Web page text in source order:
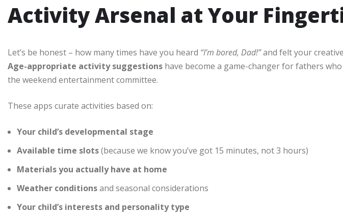
Activity Arsenal at Your
Let’s be honest – how many times have you heard “I’m bored, Dad!”and felt your
Age-appropriate activity suggestions have become a game-changer for fathers
the weekend entertainment committee.
These apps curate activities based on:
Your child’s developmental stage
Available time slots(because we know you’ve got 15 minutes, not 3 hours)
Materials you actually have at home
Weather conditionsand seasonal considerations
Your child’s interests and personality type